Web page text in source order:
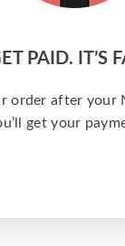
PAID. IT’S
order after your
get your